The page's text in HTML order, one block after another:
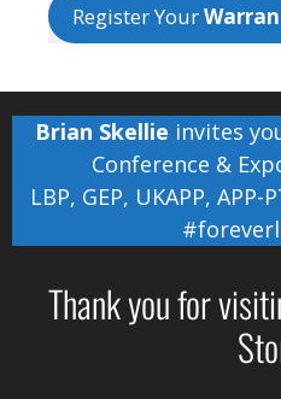
Register Your
Brian Skellie invites
Conference &
LBP, GEP, UKAPP, APP-
Thank you for